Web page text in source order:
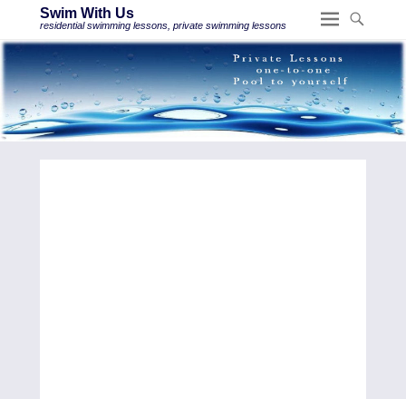
Swim With Us
residential swimming lessons, private swimming lessons